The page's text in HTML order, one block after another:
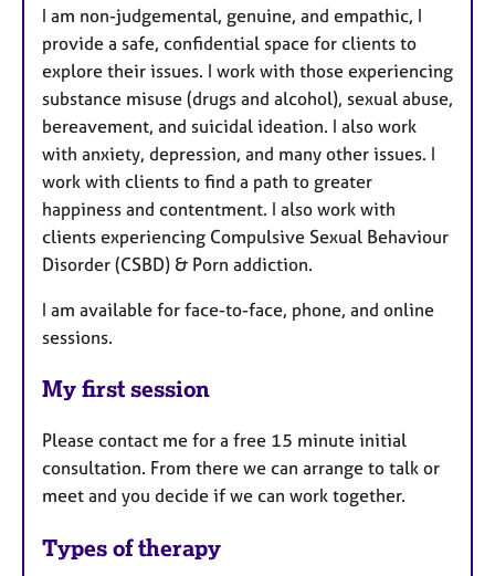
I am non-judgemental, genuine, and empathic, I
provide a safe, confidential space for clients to
explore their issues. I work with those experiencing
substance misuse (drugs and alcohol), sexual abuse,
bereavement, and suicidal ideation. I also work
with anxiety, depression, and many other issues. I
work with clients to find a path to greater
happiness and contentment. I also work with
clients experiencing Compulsive Sexual Behaviour
Disorder (CSBD) & Porn addiction.
I am available for face-to-face, phone, and online
sessions.
My first session
Please contact me for a free 15 minute initial
consultation. From there we can arrange to talk or
meet and you decide if we can work together.
Types of therapy